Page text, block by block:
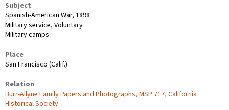
Subject
Spanish-American War, 1898
Military service, Voluntary
Military camps
Place
San Francisco (Calif.)
Relation
Burr-Allyne Family Papers and Photographs, MSP 717, California
Historical Society